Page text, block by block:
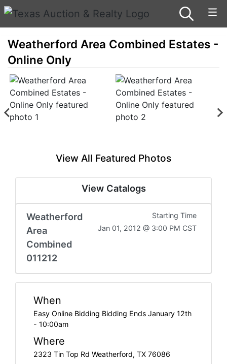
Weatherford Area Combined Estates -
Online Only
View All Featured Photos
View Catalogs
Weatherford
Area
Combined
011212
Starting Time
Jan 01, 2012 @ 3:00 PM CST
When
Easy Online Bidding Bidding Ends January 12th
- 10:00am
Where
2323 Tin Top Rd Weatherford, TX 76086